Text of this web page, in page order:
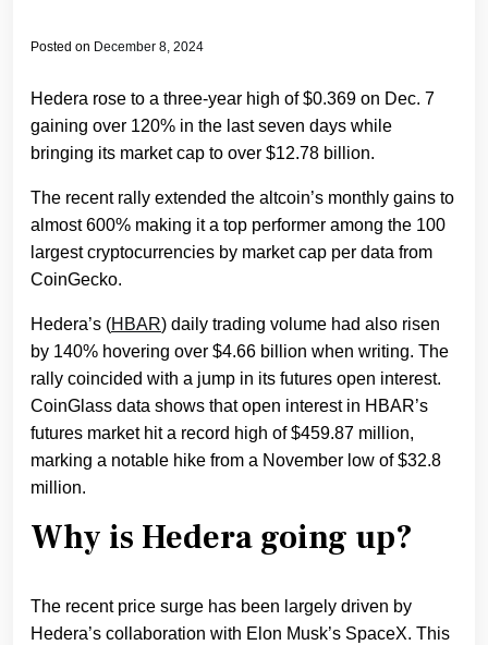
Posted on December 8, 2024
Hedera rose to a three-year high of $0.369 on Dec. 7
gaining over 120% in the last seven days while
bringing its market cap to over $12.78 billion.
The recent rally extended the altcoin’s monthly gains to
almost 600% making it a top performer among the 100
largest cryptocurrencies by market cap per data from
CoinGecko.
Hedera’s (HBAR) daily trading volume had also risen
by 140% hovering over $4.66 billion when writing. The
rally coincided with a jump in its futures open interest.
CoinGlass data shows that open interest in HBAR’s
futures market hit a record high of $459.87 million,
marking a notable hike from a November low of $32.8
million.
Why is Hedera going up?
The recent price surge has been largely driven by
Hedera’s collaboration with Elon Musk’s SpaceX. This